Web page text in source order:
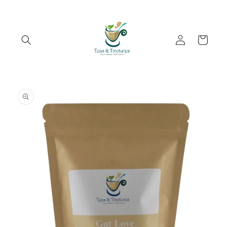
Log
in
Cart
product
information